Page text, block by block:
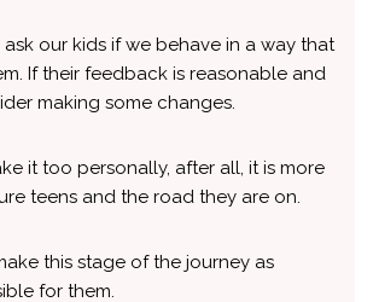
our kids if we behave in a way that
If their feedback is reasonable and
making some changes.
it too personally, after all, it is more
teens and the road they are on.
this stage of the journey as
for them.